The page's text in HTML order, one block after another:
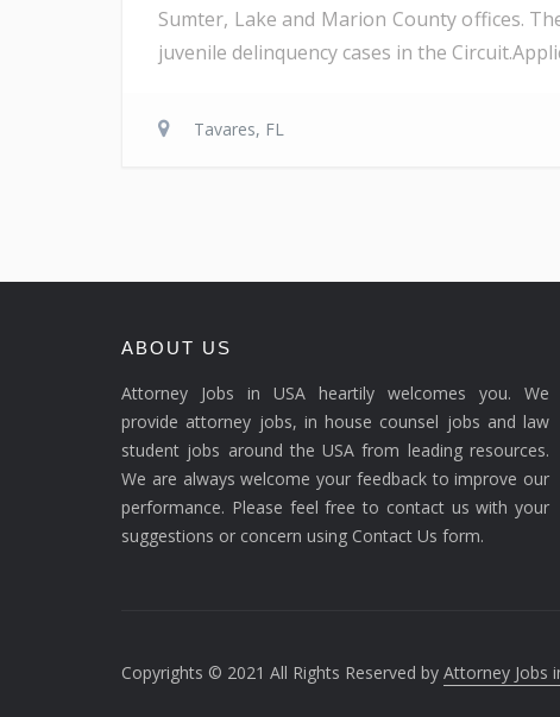
Sumter, Lake and Marion County offices.
juvenile delinquency cases in the
Tavares, FL
ABOUT US
Attorney Jobs in USA heartily welcomes you. We
provide attorney jobs, in house counsel jobs and law
student jobs around the USA from leading resources.
We are always welcome your feedback to improve our
performance. Please feel free to contact us with your
suggestions or concern using Contact Us form.
Copyrights © 2021 All Rights Reserved by Attorney Jobs